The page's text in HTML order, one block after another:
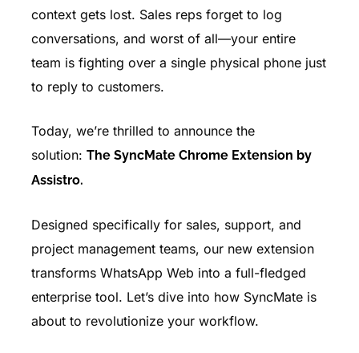
context gets lost. Sales reps forget to log
conversations, and worst of all—your entire
team is fighting over a single physical phone just
to reply to customers.
Today, we’re thrilled to announce the
solution: The SyncMate Chrome Extension by
Assistro.
Designed specifically for sales, support, and
project management teams, our new extension
transforms WhatsApp Web into a full-fledged
enterprise tool. Let’s dive into how SyncMate is
about to revolutionize your workflow.